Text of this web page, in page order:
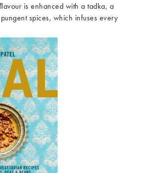
is enhanced with a tadka, a
spices, which infuses every